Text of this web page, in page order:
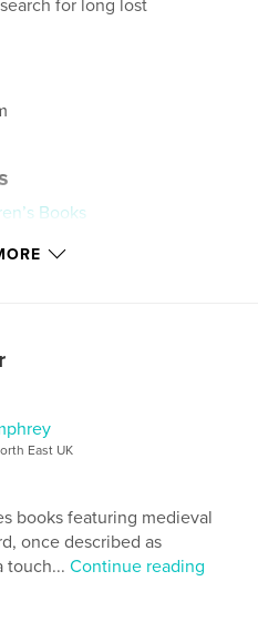
for long lost
Books
12×12 in, 30×30 cm
East UK
books featuring medieval
once described as
touch...Continue reading